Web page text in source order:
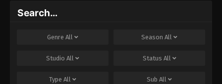
Everyday Host Episode 18 English Subbed
Search…
Genre All Season All
Studio All Status All
Type All Sub All